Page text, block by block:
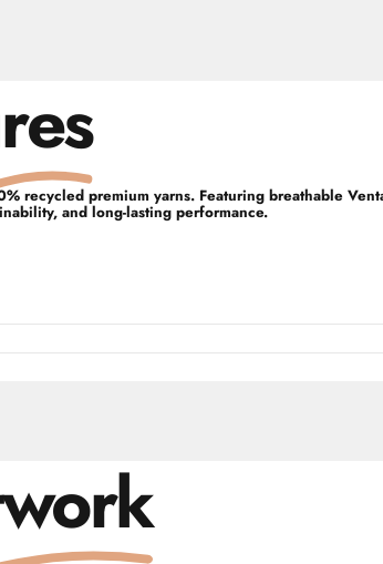
recycled premium yarns. Featuring breathable
and long-lasting performance.